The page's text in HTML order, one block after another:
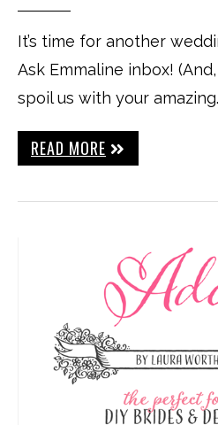
It’s time for another
Ask Emmaline inbox!
spoil us with your
READ MORE